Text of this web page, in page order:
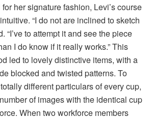
her signature fashion, Levi’s course
“I do not are inclined to sketch
“I’ve to attempt it and see the piece
I do know if it really works.” This
led to lovely distinctive items, with a
blocked and twisted patterns. To
different particulars of every cup,
of images with the identical cup
When two workforce members